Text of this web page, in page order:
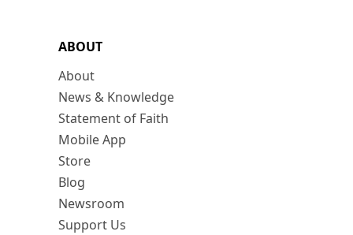
ABOUT
About
News & Knowledge
Statement of Faith
Mobile App
Store
Blog
Newsroom
Support Us